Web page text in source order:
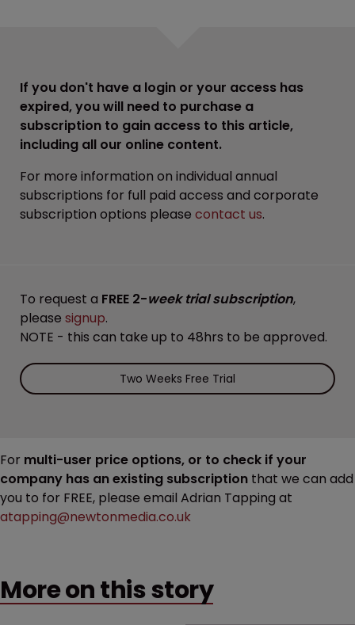
If you don't have a login or your access has
expired, you will need to purchase a
subscription to gain access to this article,
including all our online content.
For more information on individual annual
subscriptions for full paid access and corporate
subscription options please contact us.
To request a FREE 2-week trial subscription,
please signup.
NOTE - this can take up to 48hrs to be approved.
Two Weeks Free Trial
For multi-user price options, or to check if your
company has an existing subscription that we can add
you to for FREE, please email Adrian Tapping at
atapping@newtonmedia.co.uk
More on this story